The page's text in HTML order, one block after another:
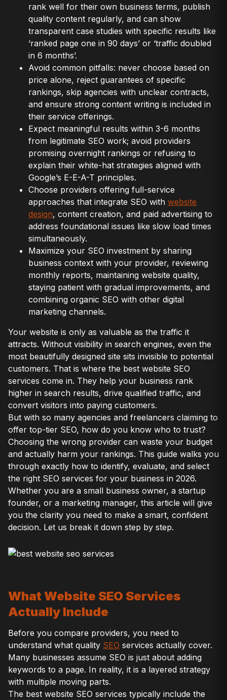
rank well for their own business terms, publish
quality content regularly, and can show
transparent case studies with specific results like
‘ranked page one in 90 days’ or ‘traffic doubled
in 6 months’.
Avoid common pitfalls: never choose based on
price alone, reject guarantees of specific
rankings, skip agencies with unclear contracts,
and ensure strong content writing is included in
their service offerings.
Expect meaningful results within 3-6 months
from legitimate SEO work; avoid providers
promising overnight rankings or refusing to
explain their white-hat strategies aligned with
Google’s E-E-A-T principles.
Choose providers offering full-service
approaches that integrate SEO with website
design, content creation, and paid advertising to
address foundational issues like slow load times
simultaneously.
Maximize your SEO investment by sharing
business context with your provider, reviewing
monthly reports, maintaining website quality,
staying patient with gradual improvements, and
combining organic SEO with other digital
marketing channels.
Your website is only as valuable as the traffic it
attracts. Without visibility in search engines, even the
most beautifully designed site sits invisible to potential
customers. That is where the best website SEO
services come in. They help your business rank
higher in search results, drive qualified traffic, and
convert visitors into paying customers.
But with so many agencies and freelancers claiming to
offer top-tier SEO, how do you know who to trust?
Choosing the wrong provider can waste your budget
and actually harm your rankings. This guide walks you
through exactly how to identify, evaluate, and select
the right SEO services for your business in 2026.
Whether you are a small business owner, a startup
founder, or a marketing manager, this article will give
you the clarity you need to make a smart, confident
decision. Let us break it down step by step.
What Website SEO Services
Actually Include
Before you compare providers, you need to
understand what quality SEO services actually cover.
Many businesses assume SEO is just about adding
keywords to a page. In reality, it is a layered strategy
with multiple moving parts.
The best website SEO services typically include the